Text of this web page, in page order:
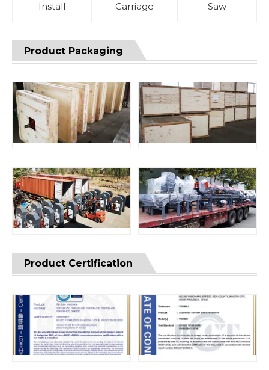
Install
Carriage
Saw
Product Packaging
Product Certification